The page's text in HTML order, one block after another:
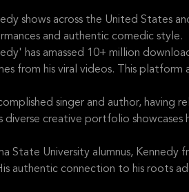
shows across the United States
and authentic comedic style.
has amassed 10+ million
from his viral videos. This platform
singer and author, having
creative portfolio showcases
State University alumnus, Kennedy
authentic connection to his roots